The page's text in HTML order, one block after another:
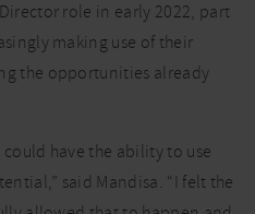
role in early 2022, part
making use of their
the opportunities already
have the ability to use
said Mandisa. “I felt the